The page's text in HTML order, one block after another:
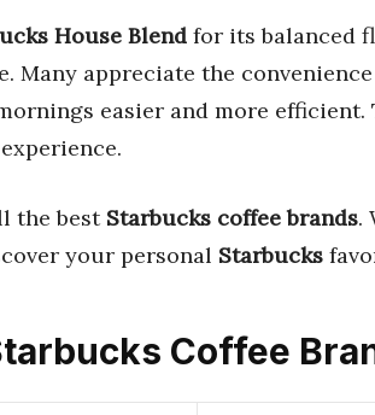
House Blend for its balanced
Many appreciate the
easier and more efficient.
the best Starbucks coffee brands.
your personal Starbucks
Coffee